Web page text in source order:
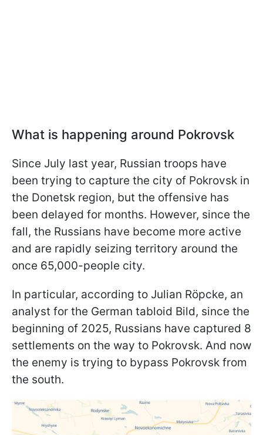
What is happening around Pokrovsk
Since July last year, Russian troops have
been trying to capture the city of Pokrovsk in
the Donetsk region, but the offensive has
been delayed for months. However, since the
fall, the Russians have become more active
and are rapidly seizing territory around the
once 65,000-people city.
In particular, according to Julian Röpcke, an
analyst for the German tabloid Bild, since the
beginning of 2025, Russians have captured 8
settlements on the way to Pokrovsk. And now
the enemy is trying to bypass Pokrovsk from
the south.